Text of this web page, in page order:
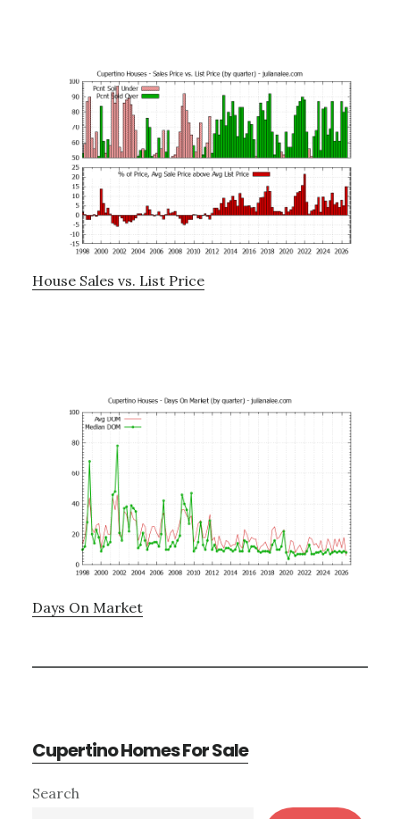
House Sales vs. List Price
Days On Market
Cupertino Homes For Sale
Primary
Search